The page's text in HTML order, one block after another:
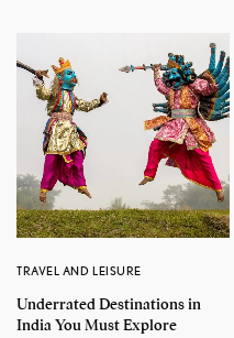
TRAVEL AND LEISURE
Underrated Destinations in
India You Must Explore